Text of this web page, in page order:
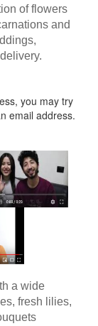
of flowers
and
you may try
email address.
a wide
fresh lilies,